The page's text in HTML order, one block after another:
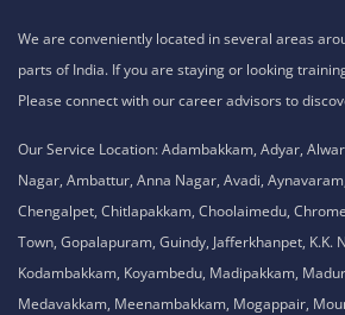
We are conveniently located in several areas
parts of India. If you are staying or looking
Please connect with our career advisors to
Our Service Location: Adambakkam, Adyar,
Nagar, Ambattur, Anna Nagar, Avadi,
Chengalpet, Chitlapakkam, Choolaimedu,
Town, Gopalapuram, Guindy, Jafferkhanpet, K.K.
Kodambakkam, Koyambedu, Madipakkam,
Medavakkam, Meenambakkam, Mogappair,